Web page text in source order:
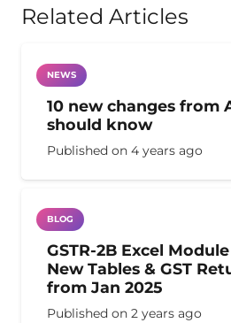
Related Articles
NEWS
10 new changes from
should know
Published on 4 years ago
BLOG
GSTR-2B Excel
New Tables & GST
from Jan 2025
Published on 2 years ago